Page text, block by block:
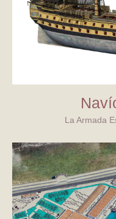
La Armada